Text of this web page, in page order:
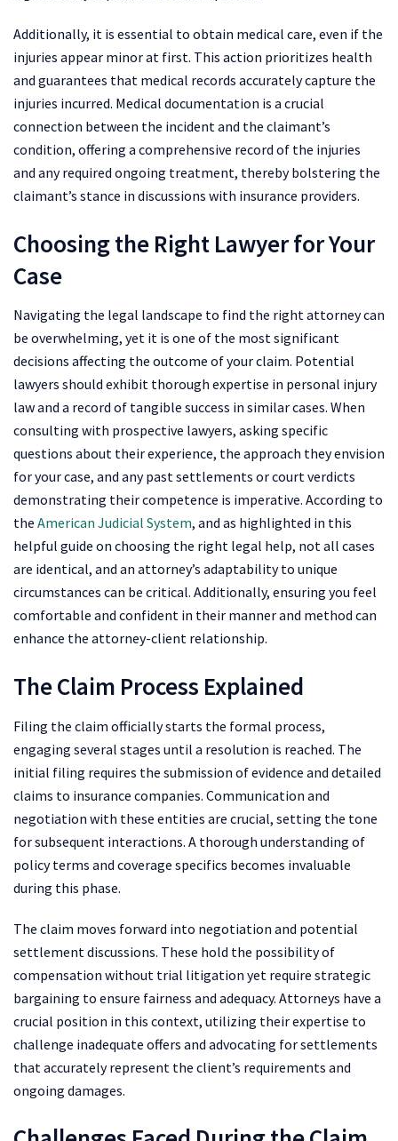
Additionally, it is essential to obtain medical care, even if the
injuries appear minor at first. This action prioritizes health
and guarantees that medical records accurately capture the
injuries incurred. Medical documentation is a crucial
connection between the incident and the claimant’s
condition, offering a comprehensive record of the injuries
and any required ongoing treatment, thereby bolstering the
claimant’s stance in discussions with insurance providers.
Choosing the Right Lawyer for Your
Case
Navigating the legal landscape to find the right attorney can
be overwhelming, yet it is one of the most significant
decisions affecting the outcome of your claim. Potential
lawyers should exhibit thorough expertise in personal injury
law and a record of tangible success in similar cases. When
consulting with prospective lawyers, asking specific
questions about their experience, the approach they envision
for your case, and any past settlements or court verdicts
demonstrating their competence is imperative. According to
the American Judicial System, and as highlighted in this
helpful guide on choosing the right legal help, not all cases
are identical, and an attorney’s adaptability to unique
circumstances can be critical. Additionally, ensuring you feel
comfortable and confident in their manner and method can
enhance the attorney-client relationship.
The Claim Process Explained
Filing the claim officially starts the formal process,
engaging several stages until a resolution is reached. The
initial filing requires the submission of evidence and detailed
claims to insurance companies. Communication and
negotiation with these entities are crucial, setting the tone
for subsequent interactions. A thorough understanding of
policy terms and coverage specifics becomes invaluable
during this phase.
The claim moves forward into negotiation and potential
settlement discussions. These hold the possibility of
compensation without trial litigation yet require strategic
bargaining to ensure fairness and adequacy. Attorneys have a
crucial position in this context, utilizing their expertise to
challenge inadequate offers and advocating for settlements
that accurately represent the client’s requirements and
ongoing damages.